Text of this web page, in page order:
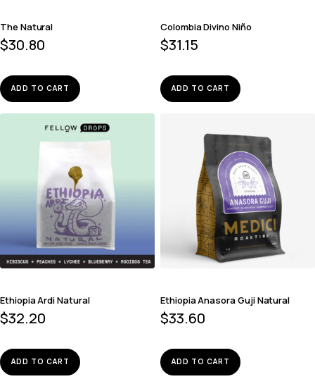
The Natural
$30.80
ADD TO CART
Colombia Divino Niño
$31.15
ADD TO CART
Ethiopia Ardi Natural
$32.20
ADD TO CART
Ethiopia Anasora Guji Natural
$33.60
ADD TO CART